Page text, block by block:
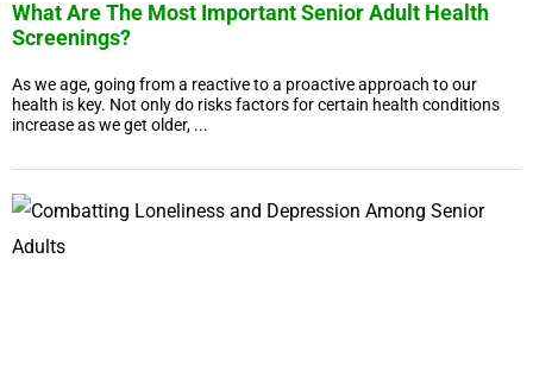
What Are The Most Important Senior Adult Health
Screenings?
As we age, going from a reactive to a proactive approach to our
health is key. Not only do risks factors for certain health conditions
increase as we get older, ...